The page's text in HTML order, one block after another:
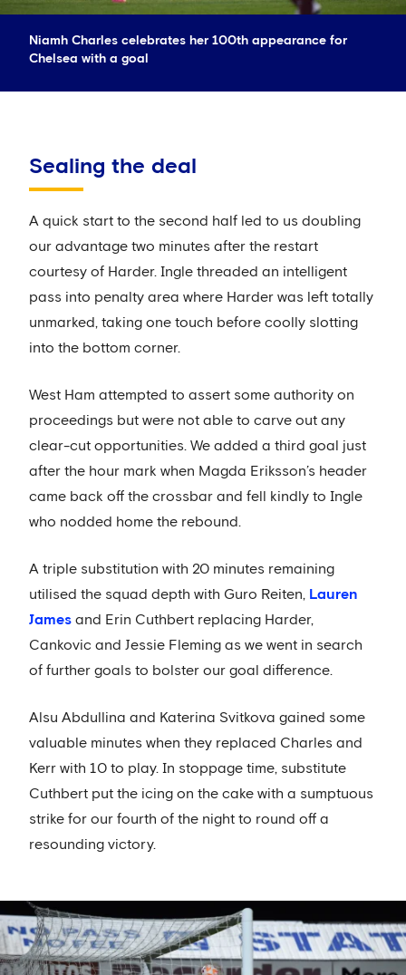
Niamh Charles celebrates her 100th appearance for
Chelsea with a goal
Sealing the deal
A quick start to the second half led to us doubling
our advantage two minutes after the restart
courtesy of Harder. Ingle threaded an intelligent
pass into penalty area where Harder was left totally
unmarked, taking one touch before coolly slotting
into the bottom corner.
West Ham attempted to assert some authority on
proceedings but were not able to carve out any
clear-cut opportunities. We added a third goal just
after the hour mark when Magda Eriksson’s header
came back off the crossbar and fell kindly to Ingle
who nodded home the rebound.
A triple substitution with 20 minutes remaining
utilised the squad depth with Guro Reiten, Lauren
James and Erin Cuthbert replacing Harder,
Cankovic and Jessie Fleming as we went in search
of further goals to bolster our goal difference.
Alsu Abdullina and Katerina Svitkova gained some
valuable minutes when they replaced Charles and
Kerr with 10 to play. In stoppage time, substitute
Cuthbert put the icing on the cake with a sumptuous
strike for our fourth of the night to round off a
resounding victory.